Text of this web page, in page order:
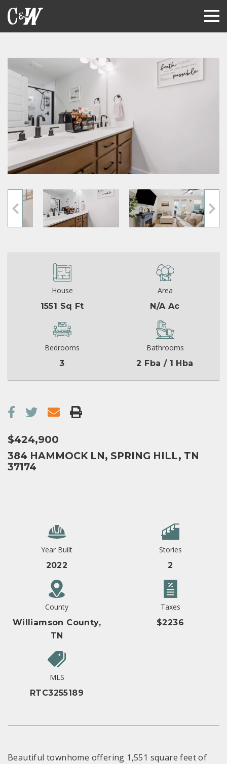
House
1551 Sq Ft
Area
N/A Ac
Bedrooms
3
Bathrooms
2 Fba / 1 Hba
$424,900
384 HAMMOCK LN, SPRING HILL, TN
37174
Year Built
2022
Stories
2
County
Williamson County,
TN
Taxes
$2236
MLS
RTC3255189
Beautiful townhome offering 1,551 square feet of